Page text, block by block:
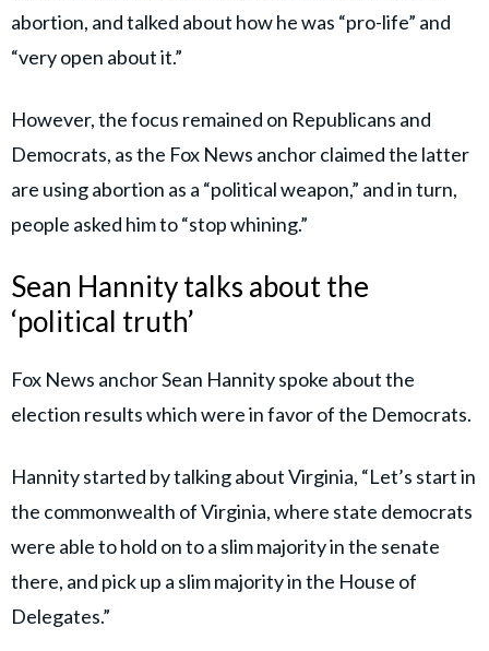
abortion, and talked about how he was “pro-life” and
“very open about it.”
However, the focus remained on Republicans and
Democrats, as the Fox News anchor claimed the latter
are using abortion as a “political weapon,” and in turn,
people asked him to “stop whining.”
Sean Hannity talks about the
‘political truth’
Fox News anchor Sean Hannity spoke about the
election results which were in favor of the Democrats.
Hannity started by talking about Virginia, “Let’s start in
the commonwealth of Virginia, where state democrats
were able to hold on to a slim majority in the senate
there, and pick up a slim majority in the House of
Delegates.”